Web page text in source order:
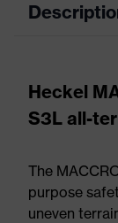
Heckel
S3L all-
The
purpose
uneven